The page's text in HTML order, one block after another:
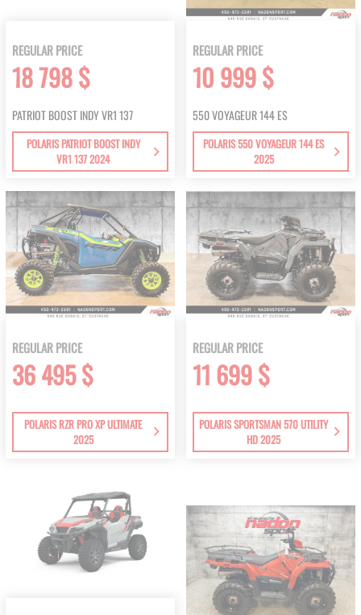
REGULAR PRICE
18 798 $
PATRIOT BOOST INDY VR1 137
POLARIS PATRIOT BOOST INDY
VR1 137 2024
REGULAR PRICE
10 999 $
550 VOYAGEUR 144 ES
POLARIS 550 VOYAGEUR 144 ES
2025
REGULAR PRICE
36 495 $
POLARIS RZR PRO XP ULTIMATE
2025
REGULAR PRICE
11 699 $
POLARIS SPORTSMAN 570 UTILITY
HD 2025